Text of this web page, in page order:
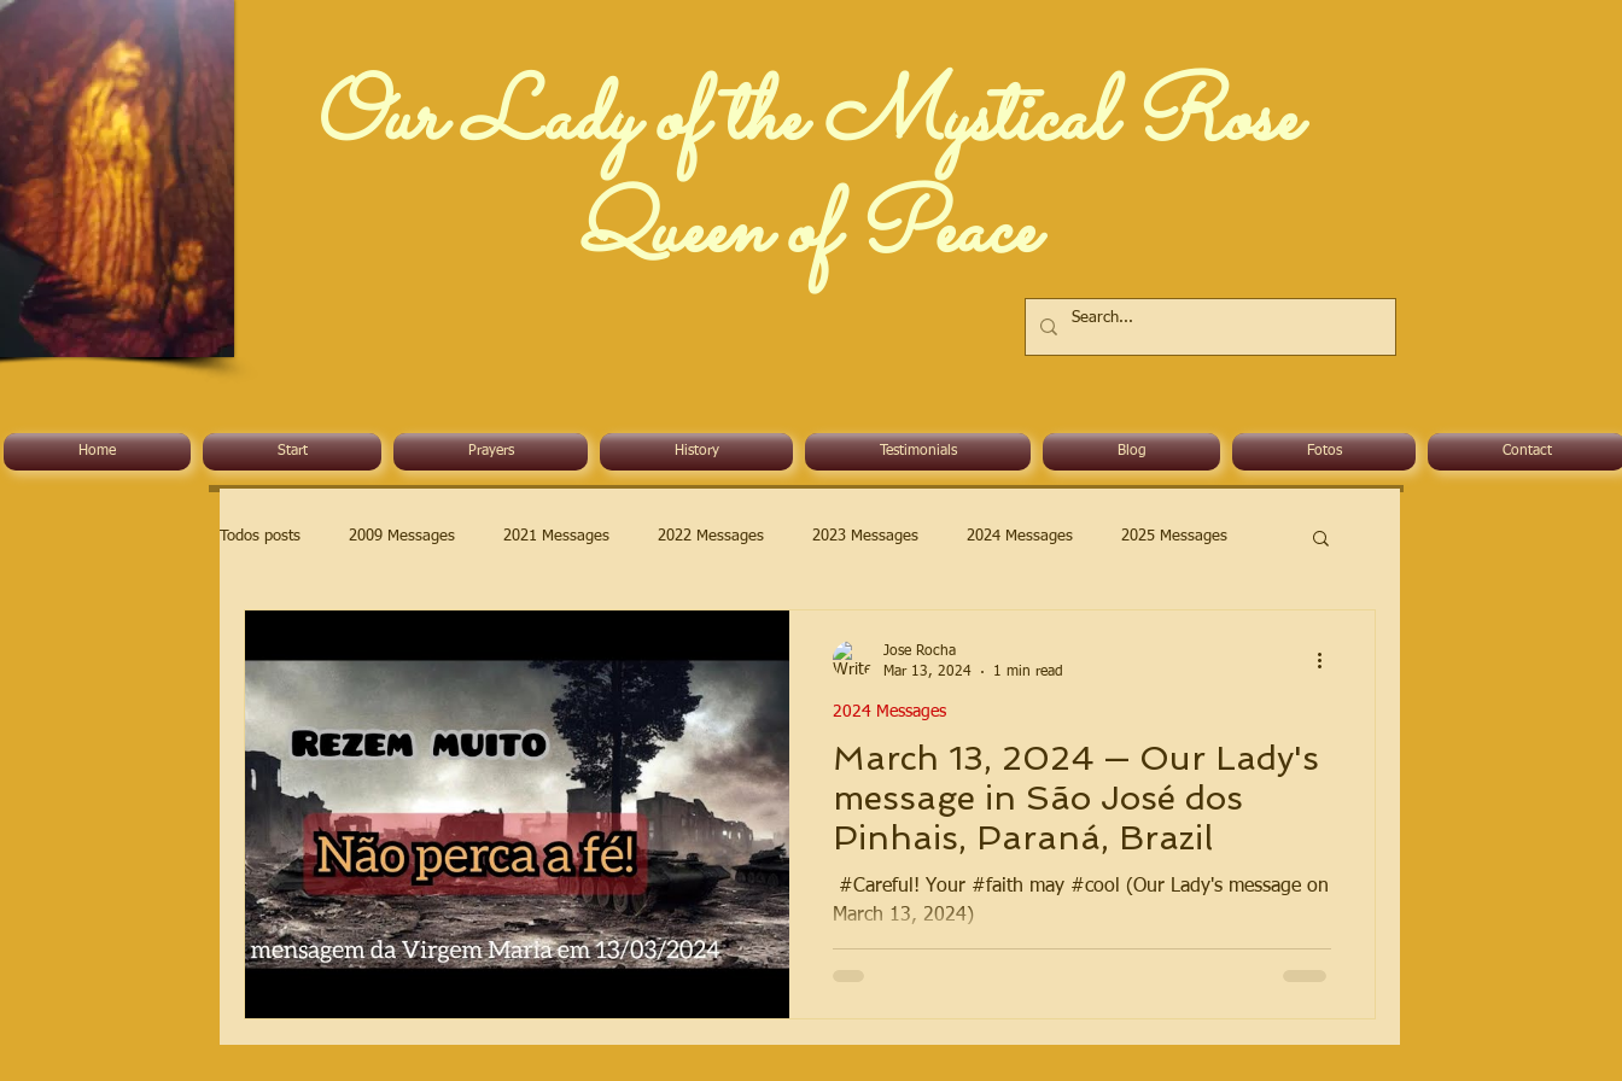
Our Lady of the Mystical Rose
Queen of Peace
Home Start Prayers History Testimonials Blog Fotos Contact
Todos posts 2009 Messages 2021 Messages 2022 Messages 2023 Messages 2024 Messages 2025 Messages
March 13, 2024 — Our Lady's
message in São José dos
Pinhais, Paraná, Brazil
️ #Careful! Your #faith may #cool (Our Lady's message on
March 13, 2024)
2024 Messages
Jose Rocha
Mar 13, 2024
1 min read